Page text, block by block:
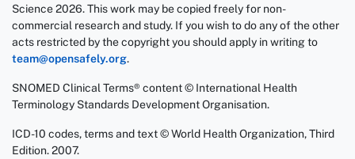
Science 2026. This work may be copied freely for non-
commercial research and study. If you wish to do any of the other
acts restricted by the copyright you should apply in writing to
team@opensafely.org.
SNOMED Clinical Terms® content © International Health
Terminology Standards Development Organisation.
ICD-10 codes, terms and text © World Health Organization, Third
Edition. 2007.